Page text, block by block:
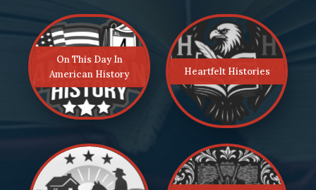
On This Day In
American History
Heartfelt Histories